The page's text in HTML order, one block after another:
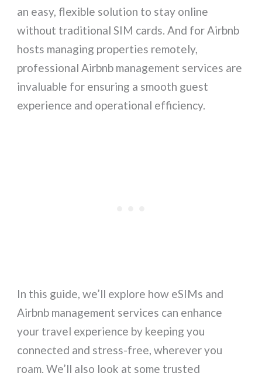
an easy, flexible solution to stay online
without traditional SIM cards. And for Airbnb
hosts managing properties remotely,
professional Airbnb management services are
invaluable for ensuring a smooth guest
experience and operational efficiency.
In this guide, we’ll explore how eSIMs and
Airbnb management services can enhance
your travel experience by keeping you
connected and stress-free, wherever you
roam. We’ll also look at some trusted